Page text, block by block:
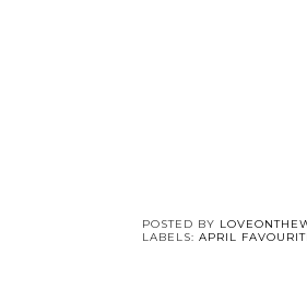
POSTED BY
LABELS: APRIL